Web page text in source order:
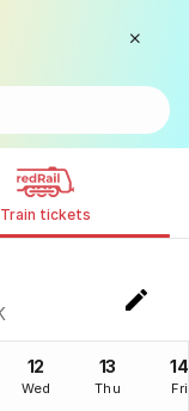
Train tickets
12
Wed
13
Thu
14
Fri